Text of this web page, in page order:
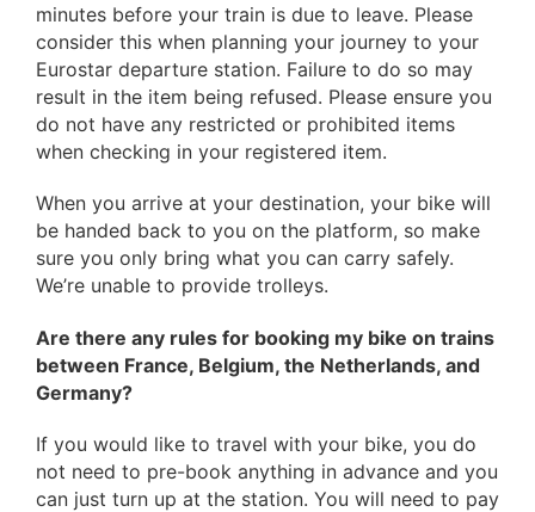
minutes before your train is due to leave. Please
consider this when planning your journey to your
Eurostar departure station. Failure to do so may
result in the item being refused. Please ensure you
do not have any restricted or prohibited items
when checking in your registered item.
When you arrive at your destination, your bike will
be handed back to you on the platform, so make
sure you only bring what you can carry safely.
We’re unable to provide trolleys.
Are there any rules for booking my bike on trains
between France, Belgium, the Netherlands, and
Germany?
If you would like to travel with your bike, you do
not need to pre-book anything in advance and you
can just turn up at the station. You will need to pay